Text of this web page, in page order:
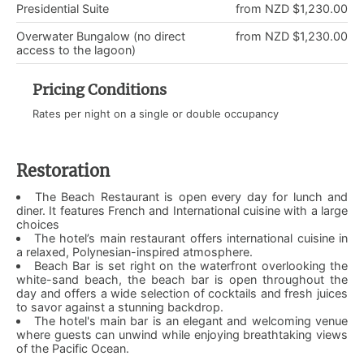
from NZD $1,230.00
Presidential Suite
from NZD $1,230.00
Overwater Bungalow (no direct
access to the lagoon)
Pricing Conditions
Rates per night on a single or double occupancy
Restoration
The Beach Restaurant is open every day for lunch and
diner. It features French and International cuisine with a large
choices
The hotel’s main restaurant offers international cuisine in
a relaxed, Polynesian-inspired atmosphere.
Beach Bar is set right on the waterfront overlooking the
white-sand beach, the beach bar is open throughout the
day and offers a wide selection of cocktails and fresh juices
to savor against a stunning backdrop.
The hotel's main bar is an elegant and welcoming venue
where guests can unwind while enjoying breathtaking views
of the Pacific Ocean.